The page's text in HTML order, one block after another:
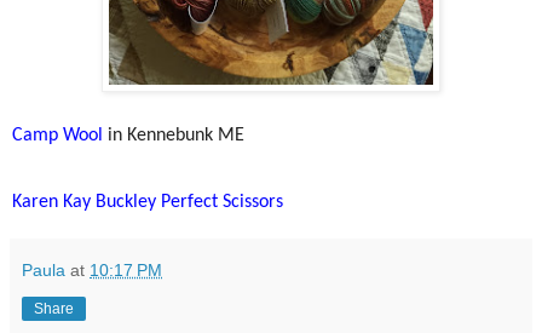
Camp Wool in Kennebunk ME
Karen Kay Buckley Perfect Scissors
Paula at 10:17 PM
Share